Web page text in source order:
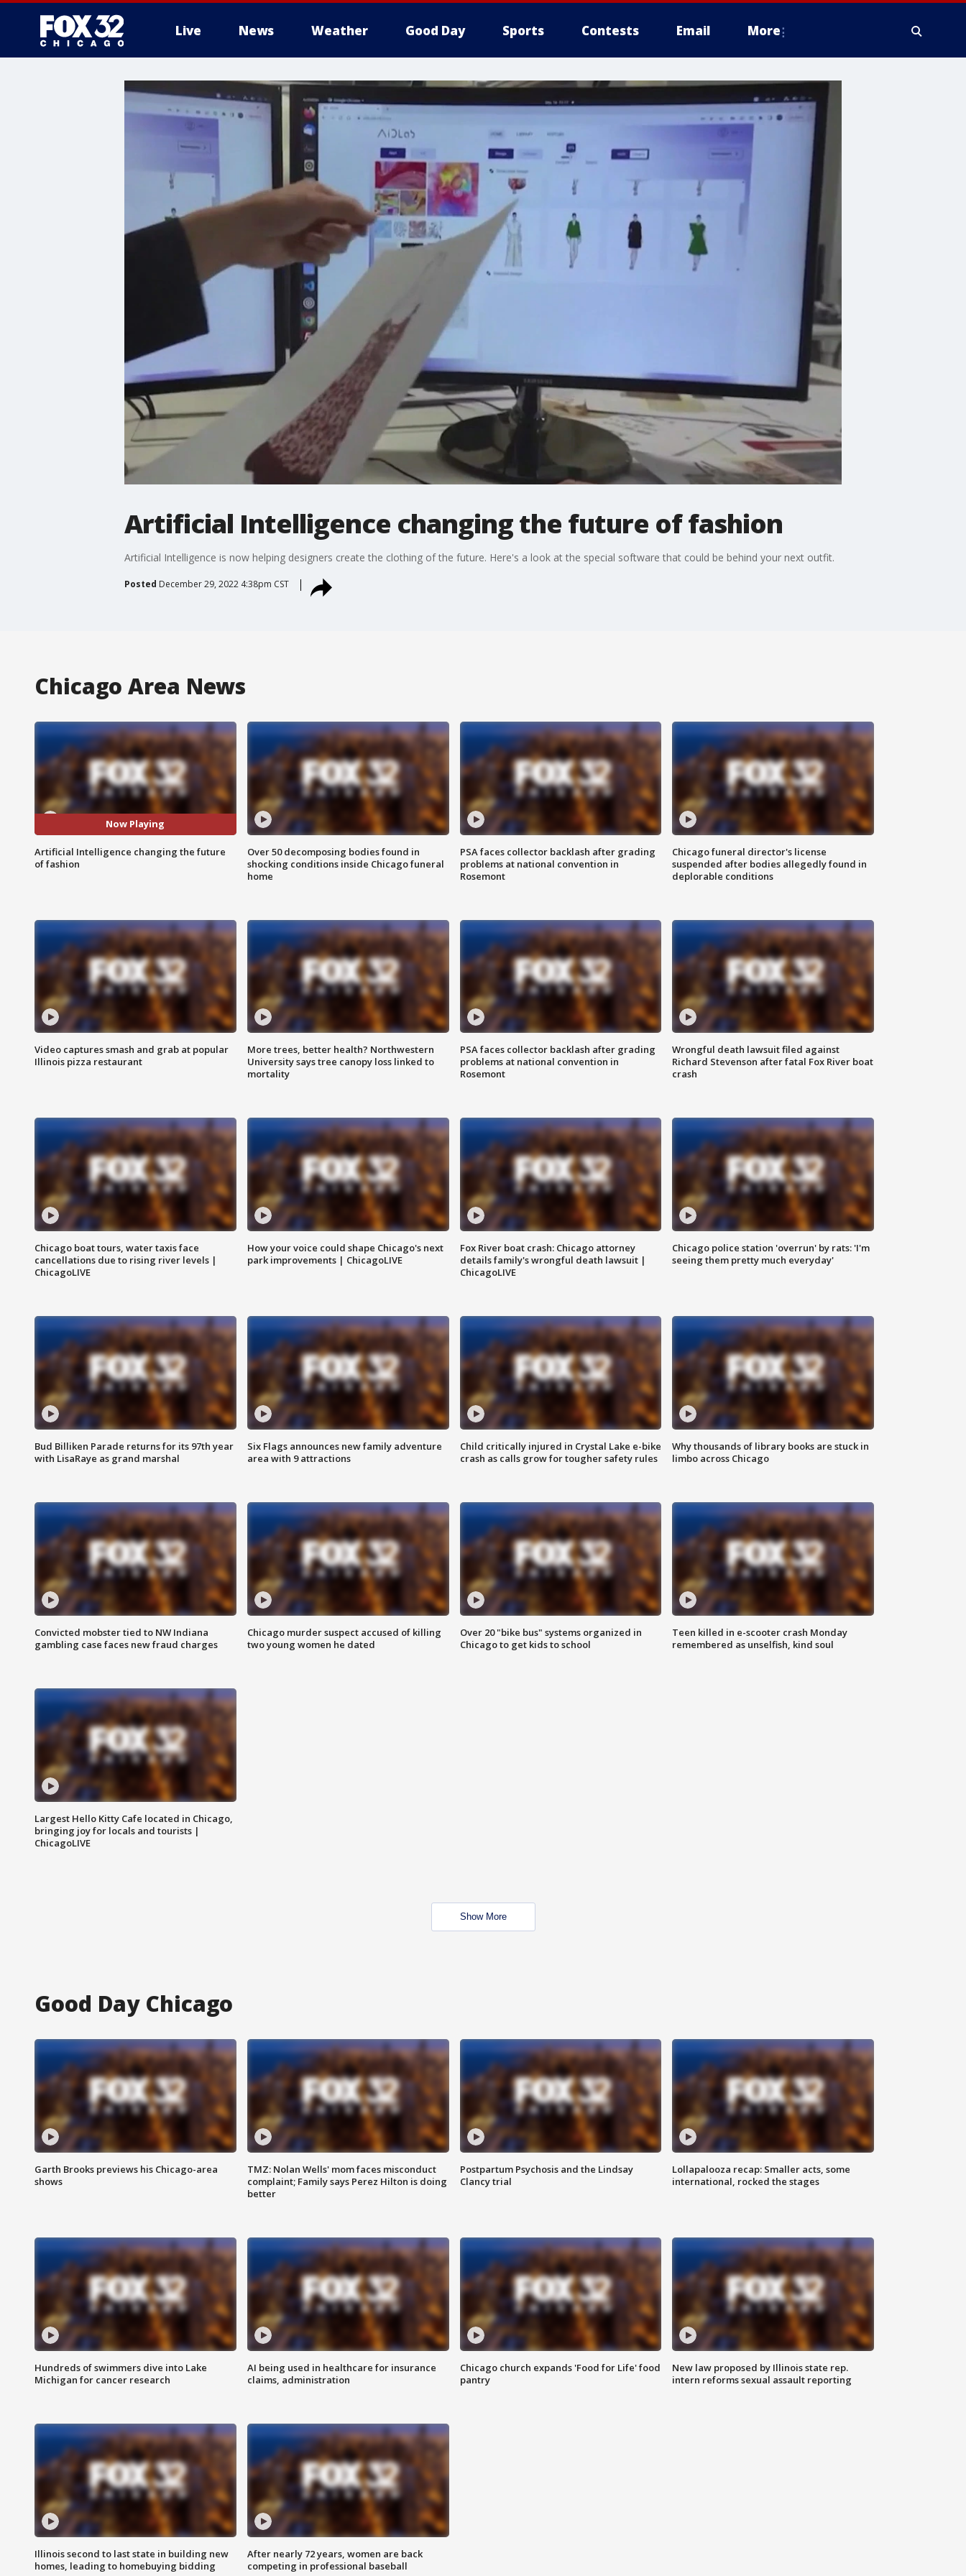
Live News Weather Good Day Sports Contests Email More
Artificial Intelligence changing the future of fashion
Artificial Intelligence is now helping designers create the clothing of the future. Here's a look at the special software that could be behind your next outfit.
Posted December 29, 2022 4:38pm CST
Chicago Area News
Now Playing
Artificial Intelligence changing the future
of fashion
Over 50 decomposing bodies found in
shocking conditions inside Chicago funeral
home
PSA faces collector backlash after grading
problems at national convention in
Rosemont
Chicago funeral director's license
suspended after bodies allegedly found in
deplorable conditions
Video captures smash and grab at popular
Illinois pizza restaurant
More trees, better health? Northwestern
University says tree canopy loss linked to
mortality
PSA faces collector backlash after grading
problems at national convention in
Rosemont
Wrongful death lawsuit filed against
Richard Stevenson after fatal Fox River boat
crash
Chicago boat tours, water taxis face
cancellations due to rising river levels |
ChicagoLIVE
How your voice could shape Chicago's next
park improvements | ChicagoLIVE
Fox River boat crash: Chicago attorney
details family's wrongful death lawsuit |
ChicagoLIVE
Chicago police station 'overrun' by rats: 'I'm
seeing them pretty much everyday'
Bud Billiken Parade returns for its 97th year
with LisaRaye as grand marshal
Six Flags announces new family adventure
area with 9 attractions
Child critically injured in Crystal Lake e-bike
crash as calls grow for tougher safety rules
Why thousands of library books are stuck in
limbo across Chicago
Convicted mobster tied to NW Indiana
gambling case faces new fraud charges
Chicago murder suspect accused of killing
two young women he dated
Over 20 "bike bus" systems organized in
Chicago to get kids to school
Teen killed in e-scooter crash Monday
remembered as unselfish, kind soul
Largest Hello Kitty Cafe located in Chicago,
bringing joy for locals and tourists |
ChicagoLIVE
Show More
Good Day Chicago
Garth Brooks previews his Chicago-area
shows
TMZ: Nolan Wells' mom faces misconduct
complaint; Family says Perez Hilton is doing
better
Postpartum Psychosis and the Lindsay
Clancy trial
Lollapalooza recap: Smaller acts, some
international, rocked the stages
Hundreds of swimmers dive into Lake
Michigan for cancer research
AI being used in healthcare for insurance
claims, administration
Chicago church expands 'Food for Life' food
pantry
New law proposed by Illinois state rep.
intern reforms sexual assault reporting
Illinois second to last state in building new
homes, leading to homebuying bidding
After nearly 72 years, women are back
competing in professional baseball